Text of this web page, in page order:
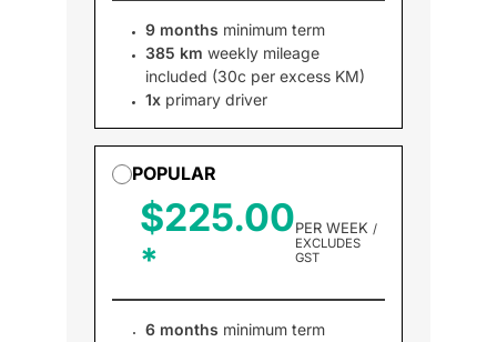
9 months minimum term
385 km weekly mileage
included (30c per excess KM)
1x primary driver
POPULAR
$225.00PER WEEK /
EXCLUDES
GST
6 months minimum term